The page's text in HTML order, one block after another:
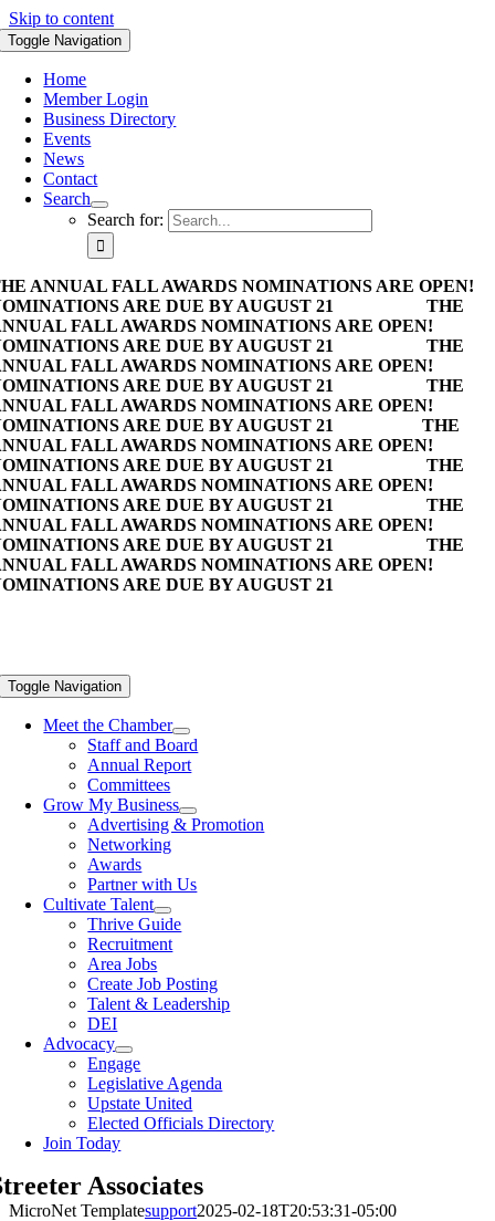
Skip to content
Toggle Navigation
Home
Member Login
Business Directory
Events
News
Contact
Search
Search for:
ANNUAL FALL AWARDS NOMINATIONS ARE OPEN!
ARE DUE BY AUGUST 21
THE
FALL AWARDS NOMINATIONS ARE OPEN!
ARE DUE BY AUGUST 21
THE
FALL AWARDS NOMINATIONS ARE OPEN!
ARE DUE BY AUGUST 21
THE
FALL AWARDS NOMINATIONS ARE OPEN!
ARE DUE BY AUGUST 21
THE
FALL AWARDS NOMINATIONS ARE OPEN!
ARE DUE BY AUGUST 21
THE
FALL AWARDS NOMINATIONS ARE OPEN!
ARE DUE BY AUGUST 21
THE
FALL AWARDS NOMINATIONS ARE OPEN!
ARE DUE BY AUGUST 21
THE
FALL AWARDS NOMINATIONS ARE OPEN!
ARE DUE BY AUGUST 21
Toggle Navigation
Meet the Chamber
Staff and Board
Annual Report
Committees
Grow My Business
Advertising & Promotion
Networking
Awards
Partner with Us
Cultivate Talent
Thrive Guide
Recruitment
Area Jobs
Create Job Posting
Talent & Leadership
DEI
Advocacy
Engage
Legislative Agenda
Upstate United
Elected Officials Directory
Join Today
Associates
MicroNet Templatesupport2025-02-18T20:53:31-05:00